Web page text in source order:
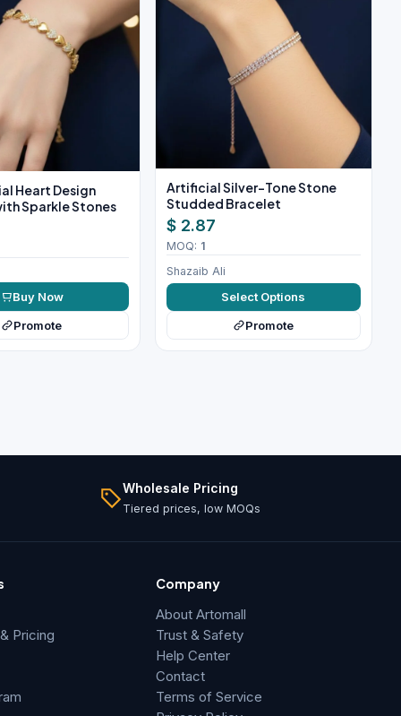
Heart Design
Sparkle Stones
Buy Now
Promote
Artificial Silver-Tone Stone
Studded Bracelet
$ 2.87
MOQ: 1
Shazaib Ali
Select Options
Promote
Wholesale Pricing
Tiered prices, low MOQs
Pricing
Company
About Artomall
Trust & Safety
Help Center
Contact
Terms of Service